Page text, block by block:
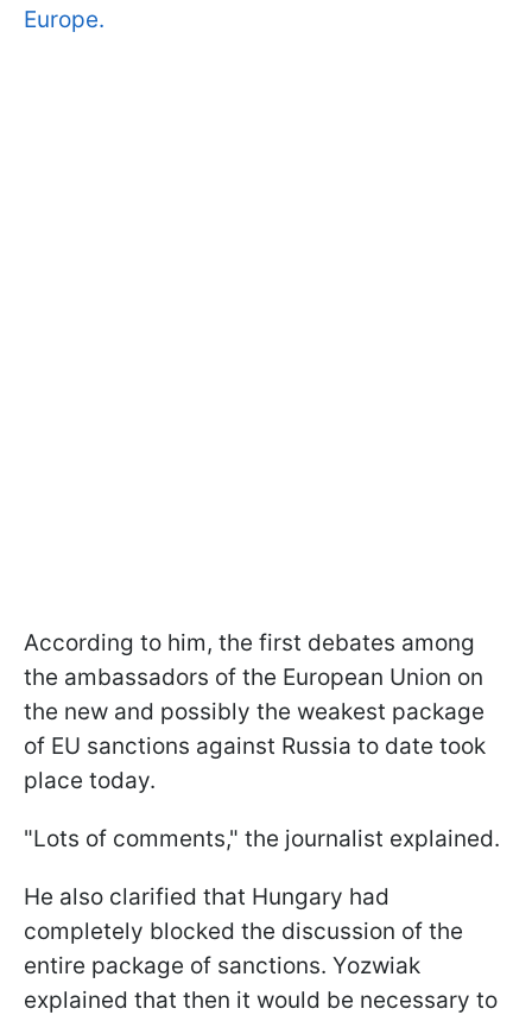
Europe.
According to him, the first debates among
the ambassadors of the European Union on
the new and possibly the weakest package
of EU sanctions against Russia to date took
place today.
"Lots of comments," the journalist explained.
He also clarified that Hungary had
completely blocked the discussion of the
entire package of sanctions. Yozwiak
explained that then it would be necessary to